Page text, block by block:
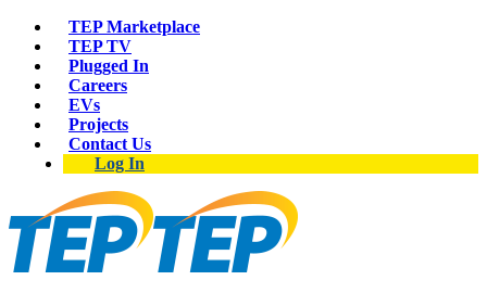
TEP Marketplace
TEP TV
Plugged In
Careers
EVs
Projects
Contact Us
Log In